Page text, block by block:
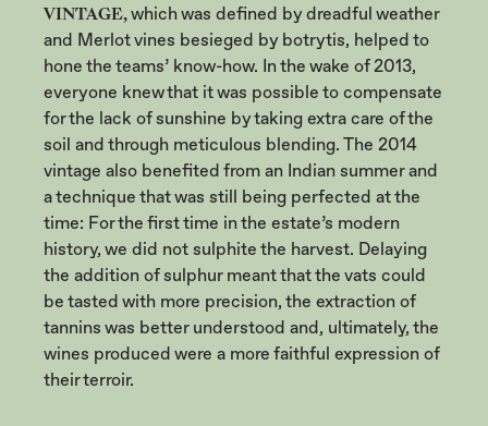
VINTAGE,which was defined by dreadful weather
and Merlot vines besieged by botrytis, helped to
hone the teams’ know-how. In the wake of 2013,
everyone knew that it was possible to compensate
for the lack of sunshine by taking extra care of the
soil and through meticulous blending. The 2014
vintage also benefited from an Indian summer and
a technique that was still being perfected at the
time: For the first time in the estate’s modern
history, we did not sulphite the harvest. Delaying
the addition of sulphur meant that the vats could
be tasted with more precision, the extraction of
tannins was better understood and, ultimately, the
wines produced were a more faithful expression of
their terroir.